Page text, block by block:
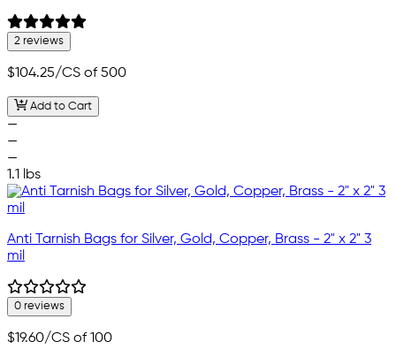
2 reviews
$104.25/CS of 500
Add to Cart
—
—
—
1.1 lbs
Anti Tarnish Bags for Silver, Gold, Copper, Brass - 2" x 2" 3
mil
0 reviews
$19.60/CS of 100